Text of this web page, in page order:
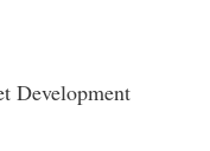
Development